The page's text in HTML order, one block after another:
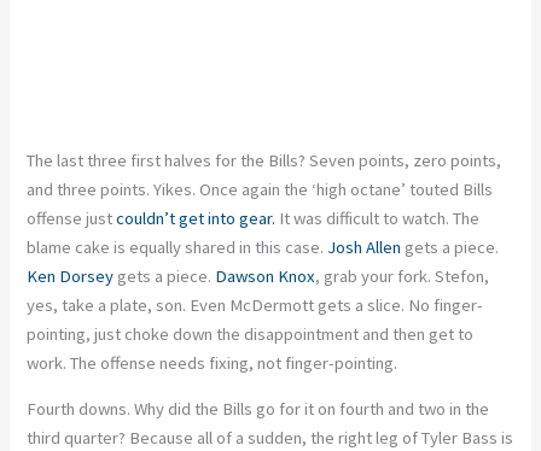
The last three first halves for the Bills? Seven points, zero points,
and three points. Yikes. Once again the ‘high octane’ touted Bills
offense justcouldn’t get into gear. It was difficult to watch. The
blame cake is equally shared in this case. Josh Allen gets a piece.
Ken Dorsey gets a piece. Dawson Knox, grab your fork. Stefon,
yes, take a plate, son. Even McDermott gets a slice. No finger-
pointing, just choke down the disappointment and then get to
work. The offense needs fixing, not finger-pointing.
Fourth downs. Why did the Bills go for it on fourth and two in the
third quarter? Because all of a sudden, the right leg of Tyler Bass is